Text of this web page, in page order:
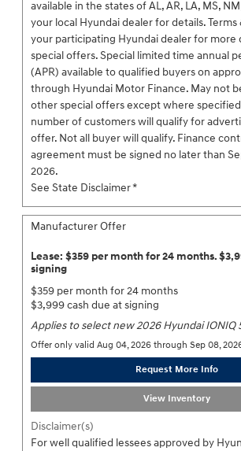
available in the states of AL, AR, LA, MS,
your local Hyundai dealer for details. Terms
your participating Hyundai dealer for more
special offers. Special limited time annual
(APR) available to qualified buyers on
through Hyundai Motor Finance. May not
other special offers except where
number of customers will qualify for
offer. Not all buyer will qualify. Finance
agreement must be signed no later than
2026.
See State Disclaimer *
Manufacturer Offer
Lease: $359 per month for 24 months.
signing
$359 per month for 24 months
$3,999 cash due at signing
Applies to select new 2026 Hyundai IONIQ
Offer only valid Aug 04, 2026 through Sep 08,
Request More Info
View Inventory
Disclaimer(s)
For well qualified lessees approved by